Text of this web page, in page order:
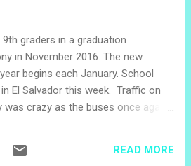
smiling and waving his white
His oldest daughter and his son,
pastor, look lovingly at their dad.
the day that we would get to know
Nance Tree The crops beside the
is covered with a grayish film. The
9th graders in a graduation
in November 2016. The new
begins each January. School
El Salvador this week. Traffic on
was crazy as the buses once again
as the little ones head home for
READ MORE